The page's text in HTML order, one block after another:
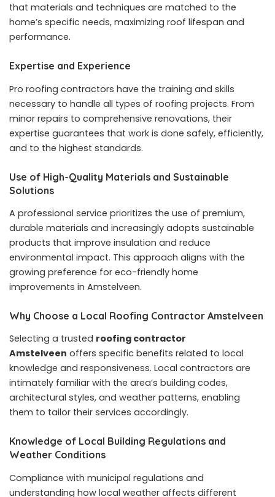
that materials and techniques are matched to the
home’s specific needs, maximizing roof lifespan and
performance.
Expertise and Experience
Pro roofing contractors have the training and skills
necessary to handle all types of roofing projects. From
minor repairs to comprehensive renovations, their
expertise guarantees that work is done safely, efficiently,
and to the highest standards.
Use of High-Quality Materials and Sustainable
Solutions
A professional service prioritizes the use of premium,
durable materials and increasingly adopts sustainable
products that improve insulation and reduce
environmental impact. This approach aligns with the
growing preference for eco-friendly home
improvements in Amstelveen.
Why Choose a Local Roofing Contractor Amstelveen
Selecting a trusted roofing contractor
Amstelveen offers specific benefits related to local
knowledge and responsiveness. Local contractors are
intimately familiar with the area’s building codes,
architectural styles, and weather patterns, enabling
them to tailor their services accordingly.
Knowledge of Local Building Regulations and
Weather Conditions
Compliance with municipal regulations and
understanding how local weather affects different